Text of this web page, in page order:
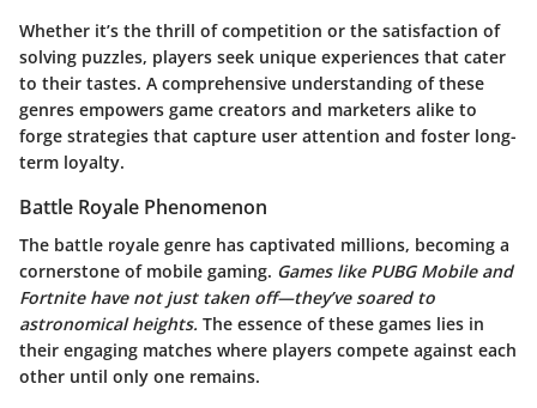
Whether it’s the thrill of competition or the satisfaction of
solving puzzles, players seek unique experiences that cater
to their tastes. A comprehensive understanding of these
genres empowers game creators and marketers alike to
forge strategies that capture user attention and foster long-
term loyalty.
Battle Royale Phenomenon
The battle royale genre has captivated millions, becoming a
cornerstone of mobile gaming. Games like PUBG Mobile and
Fortnite have not just taken off—they’ve soared to
astronomical heights. The essence of these games lies in
their engaging matches where players compete against each
other until only one remains.